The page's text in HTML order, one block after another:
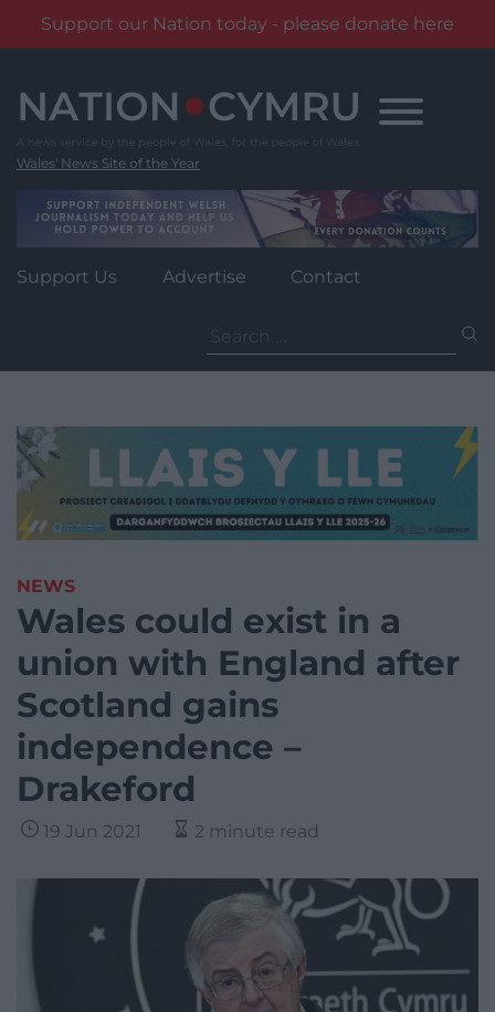
Support our Nation today - please donate here
content
Wales' News Site of the Year
Support Us Advertise Contact
for:
NEWS
Wales could exist in a
union with England after
Scotland gains
independence –
Drakeford
19 Jun 2021 2 minute read